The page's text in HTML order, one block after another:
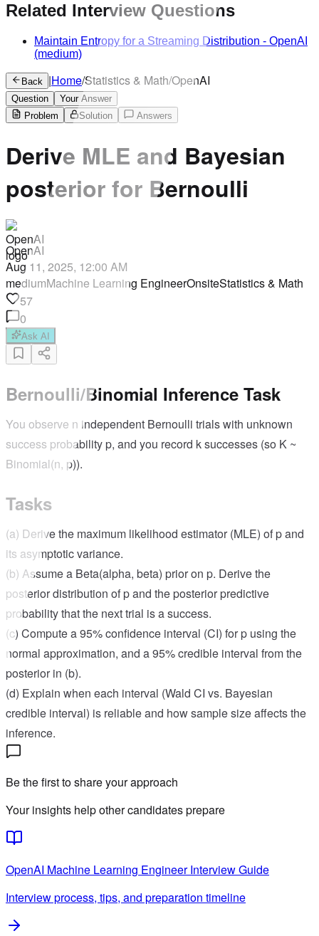
Related Interview Questions
Maintain Entropy for a Streaming Distribution - OpenAI
(medium)
Back |Home/Statistics & Math/OpenAI
Question
Your Answer
Problem
Solution Answers
Derive MLE and Bayesian
posterior for Bernoulli
OpenAI
Aug 11, 2025, 12:00 AM
mediumMachine Learning EngineerOnsiteStatistics & Math
57
0
Ask AI
Bernoulli/Binomial Inference Task
You observe n independent Bernoulli trials with unknown
success probability p, and you record k successes (so K ~
Binomial(n, p)).
Tasks
(a) Derive the maximum likelihood estimator (MLE) of p and
its asymptotic variance.
(b) Assume a Beta(alpha, beta) prior on p. Derive the
posterior distribution of p and the posterior predictive
probability that the next trial is a success.
(c) Compute a 95% confidence interval (CI) for p using the
normal approximation, and a 95% credible interval from the
posterior in (b).
(d) Explain when each interval (Wald CI vs. Bayesian
credible interval) is reliable and how sample size affects the
inference.
Be the first to share your approach
Your insights help other candidates prepare
OpenAI Machine Learning EngineerInterview Guide
Interview process, tips, and preparation timeline